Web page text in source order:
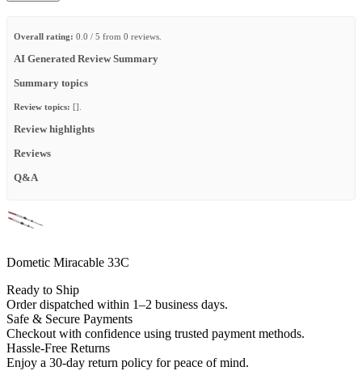
Overall rating: 0.0 / 5 from 0 reviews.
AI Generated Review Summary
Summary topics
Review topics: [].
Review highlights
Reviews
Q&A
Dometic Miracable 33C
Ready to Ship
Order dispatched within 1–2 business days.
Safe & Secure Payments
Checkout with confidence using trusted payment methods.
Hassle-Free Returns
Enjoy a 30-day return policy for peace of mind.